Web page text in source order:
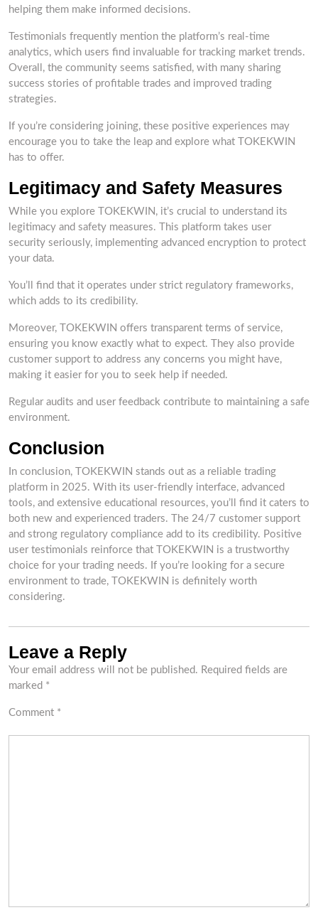
helping them make informed decisions.
Testimonials frequently mention the platform’s real-time
analytics, which users find invaluable for tracking market trends.
Overall, the community seems satisfied, with many sharing
success stories of profitable trades and improved trading
strategies.
If you’re considering joining, these positive experiences may
encourage you to take the leap and explore what TOKEKWIN
has to offer.
Legitimacy and Safety Measures
While you explore TOKEKWIN, it’s crucial to understand its
legitimacy and safety measures. This platform takes user
security seriously, implementing advanced encryption to protect
your data.
You’ll find that it operates under strict regulatory frameworks,
which adds to its credibility.
Moreover, TOKEKWIN offers transparent terms of service,
ensuring you know exactly what to expect. They also provide
customer support to address any concerns you might have,
making it easier for you to seek help if needed.
Regular audits and user feedback contribute to maintaining a safe
environment.
Conclusion
In conclusion, TOKEKWIN stands out as a reliable trading
platform in 2025. With its user-friendly interface, advanced
tools, and extensive educational resources, you’ll find it caters to
both new and experienced traders. The 24/7 customer support
and strong regulatory compliance add to its credibility. Positive
user testimonials reinforce that TOKEKWIN is a trustworthy
choice for your trading needs. If you’re looking for a secure
environment to trade, TOKEKWIN is definitely worth
considering.
Leave a Reply
Your email address will not be published. Required fields are
marked *
Comment *